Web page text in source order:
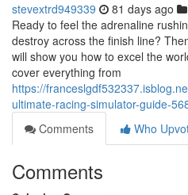
stevextrd949339 81 days ago
Ready to feel the adrenaline
destroy across the finish line?
will show you how to excel the
cover everything from
https://
ultimate-racing-simulator-guide-
Comments
Who
Comments